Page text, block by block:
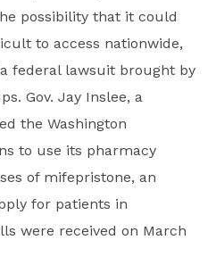
possibility that it could
to access nationwide,
federal lawsuit brought by
Gov. Jay Inslee, a
the Washington
to use its pharmacy
of mifepristone, an
for patients in
were received on March